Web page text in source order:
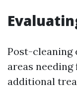
Post-cleaning
areas
additional